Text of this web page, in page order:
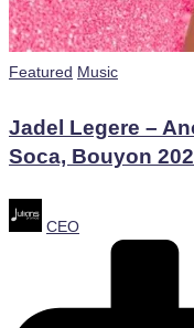
Posted
Featured Music
Jadel Legere –
Soca, Bouyon
Posted
by
CEO